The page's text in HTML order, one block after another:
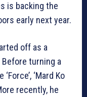
is backing the
early next year.
off as a
turning a
‘Mard Ko
recently, he